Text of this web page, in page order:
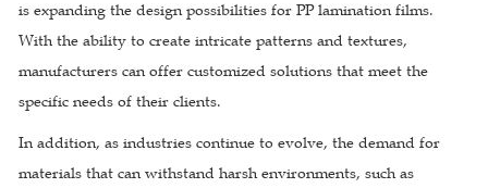
is expanding the design possibilities for PP lamination films.
With the ability to create intricate patterns and textures,
manufacturers can offer customized solutions that meet the
specific needs of their clients.
In addition, as industries continue to evolve, the demand for
materials that can withstand harsh environments, such as